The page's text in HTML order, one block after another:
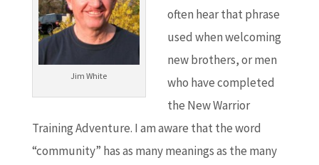
Jim White
often hear that phrase
used when welcoming
new brothers, or men
who have completed
the New Warrior
Training Adventure. I am aware that the word
“community” has as many meanings as the many